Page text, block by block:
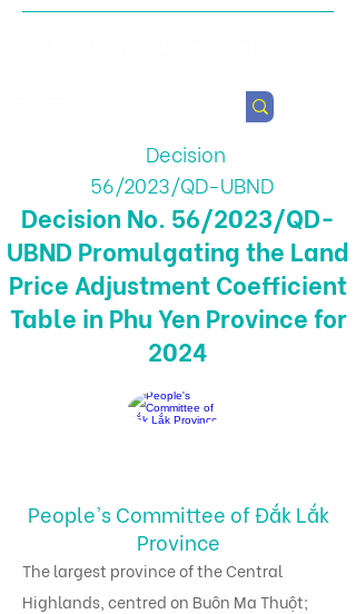
Decision
56/2023/QD-UBND
Decision No. 56/2023/QD-
UBND Promulgating the Land
Price Adjustment Coefficient
Table in Phu Yen Province for
2024
People's Committee of Đắk Lắk
Province
The largest province of the Central
Highlands, centred on Buôn Ma Thuột;